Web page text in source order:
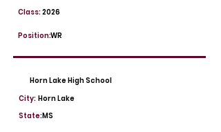
2026
Class:
WR
Position:
Horn Lake High School
City: Horn Lake
State:MS